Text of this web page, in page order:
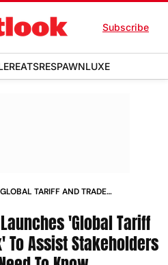
Subscribe
EATSRESPAWNLUXE
TARIFF AND TRADE
'Global Tariff
To Assist Stakeholders